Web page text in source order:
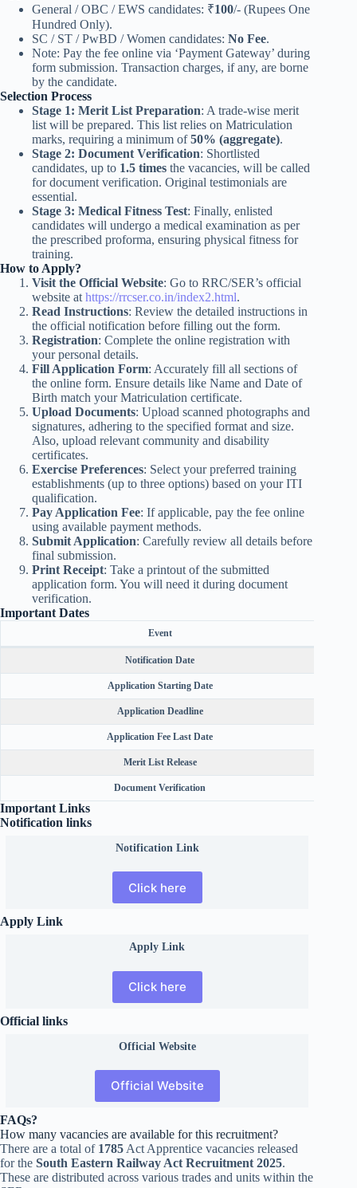
General / OBC / EWS candidates: ₹100/- (Rupees One
Hundred Only).
SC / ST / PwBD / Women candidates: No Fee.
Note: Pay the fee online via ‘Payment Gateway’ during
form submission. Transaction charges, if any, are borne
by the candidate.
Selection Process
Stage 1: Merit List Preparation: A trade-wise merit
list will be prepared. This list relies on Matriculation
marks, requiring a minimum of50% (aggregate).
Stage 2: Document Verification: Shortlisted
candidates, up to 1.5 times the vacancies, will be called
for document verification. Original testimonials are
essential.
Stage 3: Medical Fitness Test: Finally, enlisted
candidates will undergo a medical examination as per
the prescribed proforma, ensuring physical fitness for
training.
How to Apply?
Visit the Official Website: Go to RRC/SER’s official
website at https://rrcser.co.in/index2.html.
Read Instructions: Review the detailed instructions in
the official notification before filling out the form.
Registration: Complete the online registration with
your personal details.
Fill Application Form: Accurately fill all sections of
the online form. Ensure details like Name and Date of
Birth match your Matriculation certificate.
Upload Documents: Upload scanned photographs and
signatures, adhering to the specified format and size.
Also, upload relevant community and disability
certificates.
Exercise Preferences: Select your preferred training
establishments (up to three options) based on your ITI
qualification.
Pay Application Fee: If applicable, pay the fee online
using available payment methods.
Submit Application: Carefully review all details before
final submission.
Print Receipt: Take a printout of the submitted
application form. You will need it during document
verification.
Important Dates
Event
Notification Date
Application Starting Date
Application Deadline
Application Fee Last Date
Merit List Release
Document Verification
Important Links
Notification links
Notification Link
Click here
Apply Link
Apply Link
Click here
Official links
Official Website
Official Website
FAQs?
How many vacancies are available for this recruitment?
There are a total of 1785 Act Apprentice vacancies released
for the South Eastern Railway Act Recruitment 2025.
These are distributed across various trades and units within the